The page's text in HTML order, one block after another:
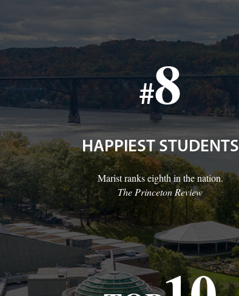
#8
HAPPIEST STUDENTS
Marist ranks eighth in the nation.
The Princeton Review